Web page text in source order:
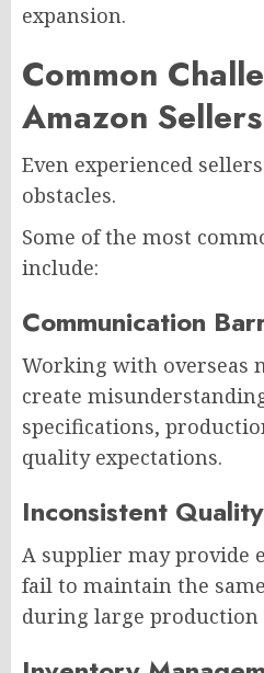
expansion.
Common
Amazon
Even experienced
obstacles.
Some of the most
include:
Communication
Working with overseas
create
specifications,
quality expectations.
Inconsistent Quality
A supplier may provide
fail to maintain the
during large production